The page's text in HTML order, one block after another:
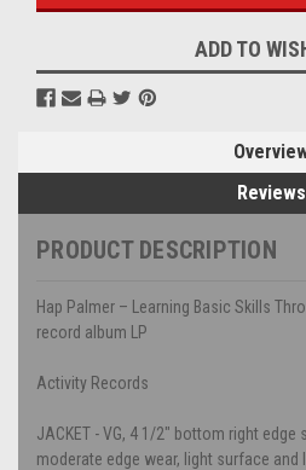
ADD TO
Reviews
PRODUCT DESCRIPTION
Hap Palmer – Learning Basic Skills
record album LP
Activity Records
JACKET - VG, 4 1/2" bottom right edge
moderate edge wear, light surface and